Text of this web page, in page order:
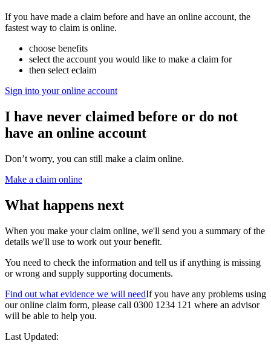
If you have made a claim before and have an online account, the
fastest way to claim is online.
choose benefits
select the account you would like to make a claim for
then select eclaim
Sign into your online account
I have never claimed before or do not
have an online account
Don’t worry, you can still make a claim online.
Make a claim online
What happens next
When you make your claim online, we'll send you a summary of the
details we'll use to work out your benefit.
You need to check the information and tell us if anything is missing
or wrong and supply supporting documents.
Find out what evidence we will needIf you have any problems using
our online claim form, please call 0300 1234 121 where an advisor
will be able to help you.
Last Updated: